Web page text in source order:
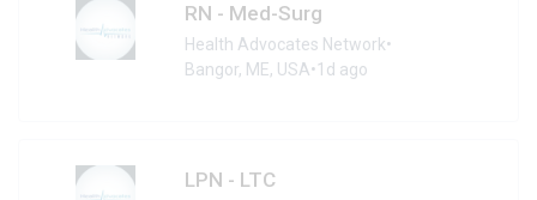
RN - Med-Surg
Health Advocates Network•
Bangor, ME, USA•1d ago
LPN - LTC